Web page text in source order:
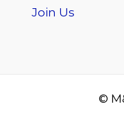
Join Us
©